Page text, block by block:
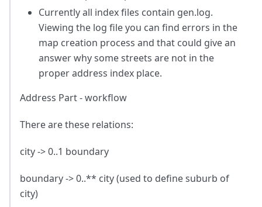
Currently all index files contain gen.log.
Viewing the log file you can find errors in the
map creation process and that could give an
answer why some streets are not in the
proper address index place.
Address Part - workflow
There are these relations:
city -> 0..1 boundary
boundary -> 0..** city (used to define suburb of
city)